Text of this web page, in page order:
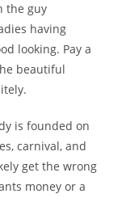
the guy
having
looking. Pay a
beautiful
is founded on
carnival, and
get the wrong
money or a